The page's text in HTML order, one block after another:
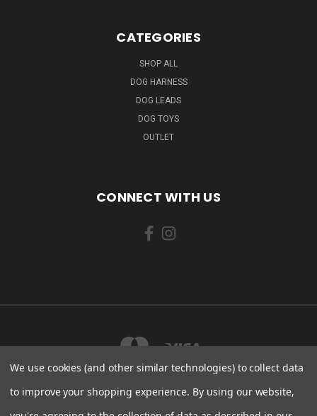
CATEGORIES
SHOP ALL
DOG HARNESS
DOG LEADS
DOG TOYS
OUTLET
CONNECT WITH US
We use cookies (and other similar technologies) to collect data
to improve your shopping experience. By using our website,